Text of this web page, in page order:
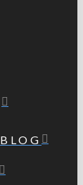
BLOG